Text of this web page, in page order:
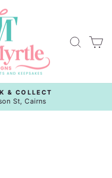
& COLLECT
St, Cairns